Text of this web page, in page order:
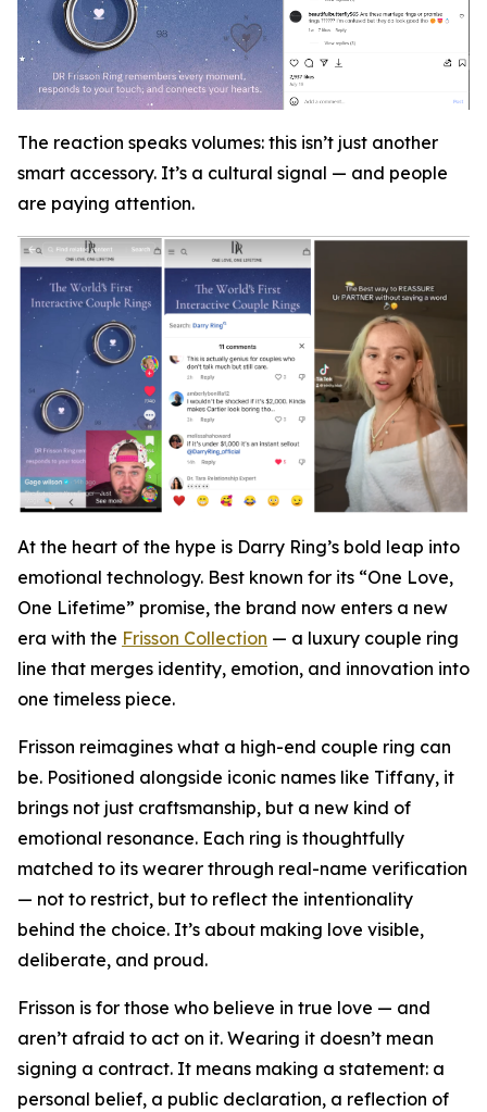
The reaction speaks volumes: this isn’t just another
smart accessory. It’s a cultural signal — and people
are paying attention.
At the heart of the hype is Darry Ring’s bold leap into
emotional technology. Best known for its “One Love,
One Lifetime” promise, the brand now enters a new
era with the Frisson Collection — a luxury couple ring
line that merges identity, emotion, and innovation into
one timeless piece.
Frisson reimagines what a high-end couple ring can
be. Positioned alongside iconic names like Tiffany, it
brings not just craftsmanship, but a new kind of
emotional resonance. Each ring is thoughtfully
matched to its wearer through real-name verification
— not to restrict, but to reflect the intentionality
behind the choice. It’s about making love visible,
deliberate, and proud.
Frisson is for those who believe in true love — and
aren’t afraid to act on it. Wearing it doesn’t mean
signing a contract. It means making a statement: a
personal belief, a public declaration, a reflection of